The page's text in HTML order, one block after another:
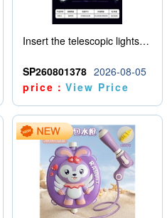
Insert the telescopic lightsaber
SP260801378 2026-08-05
price：View Price